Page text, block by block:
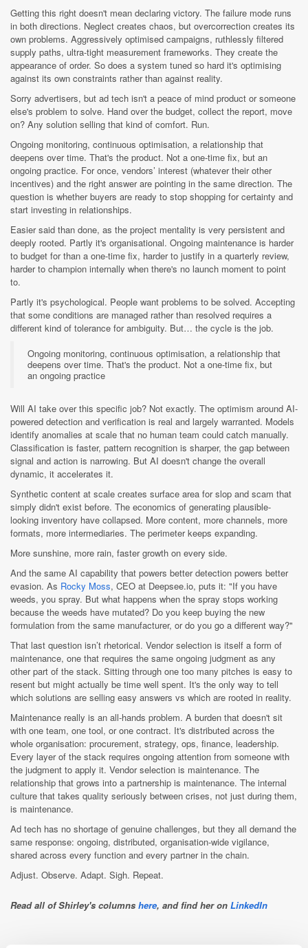
Getting this right doesn't mean declaring victory. The failure mode runs
in both directions. Neglect creates chaos, but overcorrection creates its
own problems. Aggressively optimised campaigns, ruthlessly filtered
supply paths, ultra-tight measurement frameworks. They create the
appearance of order. So does a system tuned so hard it's optimising
against its own constraints rather than against reality.
Sorry advertisers, but ad tech isn't a peace of mind product or someone
else's problem to solve. Hand over the budget, collect the report, move
on? Any solution selling that kind of comfort. Run.
Ongoing monitoring, continuous optimisation, a relationship that
deepens over time. That's the product. Not a one-time fix, but an
ongoing practice. For once, vendors’ interest (whatever their other
incentives) and the right answer are pointing in the same direction. The
question is whether buyers are ready to stop shopping for certainty and
start investing in relationships.
Easier said than done, as the project mentality is very persistent and
deeply rooted. Partly it's organisational. Ongoing maintenance is harder
to budget for than a one-time fix, harder to justify in a quarterly review,
harder to champion internally when there's no launch moment to point
to.
Partly it's psychological. People want problems to be solved. Accepting
that some conditions are managed rather than resolved requires a
different kind of tolerance for ambiguity. But… the cycle is the job.
Ongoing monitoring, continuous optimisation, a relationship that
deepens over time. That's the product. Not a one-time fix, but
an ongoing practice
Will AI take over this specific job? Not exactly. The optimism around AI-
powered detection and verification is real and largely warranted. Models
identify anomalies at scale that no human team could catch manually.
Classification is faster, pattern recognition is sharper, the gap between
signal and action is narrowing. But AI doesn't change the overall
dynamic, it accelerates it.
Synthetic content at scale creates surface area for slop and scam that
simply didn't exist before. The economics of generating plausible-
looking inventory have collapsed. More content, more channels, more
formats, more intermediaries. The perimeter keeps expanding.
More sunshine, more rain, faster growth on every side.
And the same AI capability that powers better detection powers better
evasion. As Rocky Moss, CEO at Deepsee.io, puts it: "If you have
weeds, you spray. But what happens when the spray stops working
because the weeds have mutated? Do you keep buying the new
formulation from the same manufacturer, or do you go a different way?"
That last question isn’t rhetorical. Vendor selection is itself a form of
maintenance, one that requires the same ongoing judgment as any
other part of the stack. Sitting through one too many pitches is easy to
resent but might actually be time well spent. It's the only way to tell
which solutions are selling easy answers vs which are rooted in reality.
Maintenance really is an all-hands problem. A burden that doesn't sit
with one team, one tool, or one contract. It's distributed across the
whole organisation: procurement, strategy, ops, finance, leadership.
Every layer of the stack requires ongoing attention from someone with
the judgment to apply it. Vendor selection is maintenance. The
relationship that grows into a partnership is maintenance. The internal
culture that takes quality seriously between crises, not just during them,
is maintenance.
Ad tech has no shortage of genuine challenges, but they all demand the
same response: ongoing, distributed, organisation-wide vigilance,
shared across every function and every partner in the chain.
Adjust. Observe. Adapt. Sigh. Repeat.
Read all of Shirley's columns here, and find her on LinkedIn